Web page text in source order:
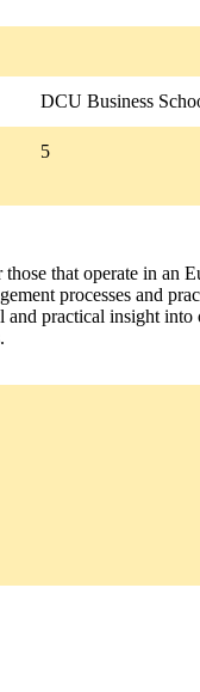
DCU Business
5
that operate in an
processes and
and practical insight